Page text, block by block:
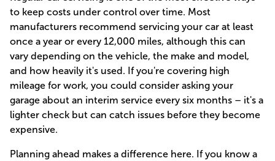
to keep costs under control over time. Most
manufacturers recommend servicing your car at least
once a year or every 12,000 miles, although this can
vary depending on the vehicle, the make and model,
and how heavily it's used. If you're covering high
mileage for work, you could consider asking your
garage about an interim service every six months – it's a
lighter check but can catch issues before they become
expensive.
Planning ahead makes a difference here. If you know a